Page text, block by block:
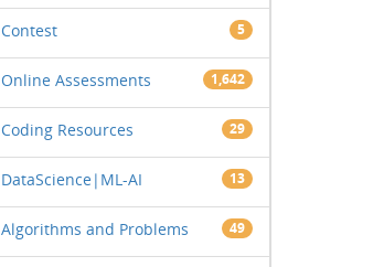
Contest 5
Online Assessments 1,642
Coding Resources 29
DataScience|ML-AI 13
Algorithms and Problems 49